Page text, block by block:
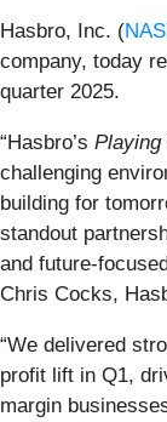
Hasbro, Inc. (
company, today
quarter 2025.
“Hasbro’s Playing
challenging
building for
standout
and future-
Chris Cocks,
“We delivered
profit lift in Q1,
margin